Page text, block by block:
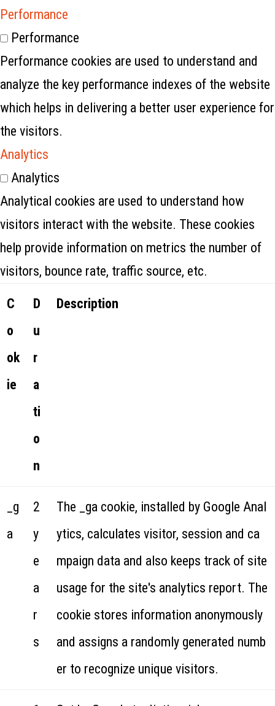
Performance
Performance
Performance cookies are used to understand and
analyze the key performance indexes of the website
which helps in delivering a better user experience for
the visitors.
Analytics
Analytics
Analytical cookies are used to understand how
visitors interact with the website. These cookies
help provide information on metrics the number of
visitors, bounce rate, traffic source, etc.
C
o
ok
ie
D
u
r
a
ti
o
n
Description
_g
a
2
y
e
a
r
s
The _ga cookie, installed by Google Anal
ytics, calculates visitor, session and ca
mpaign data and also keeps track of site
usage for the site's analytics report. The
cookie stores information anonymously
and assigns a randomly generated numb
er to recognize unique visitors.